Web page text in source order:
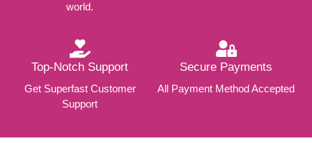
world.
Top-Notch Support
Get Superfast Customer
Support
Secure Payments
All Payment Method Accepted